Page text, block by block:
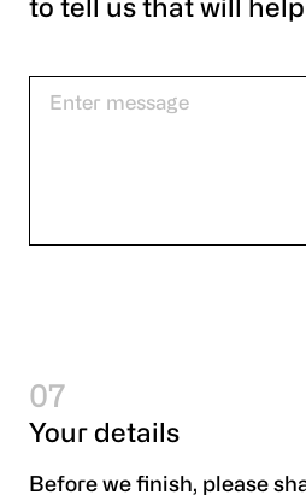
to tell us that will
07
Your details
Before we finish, please